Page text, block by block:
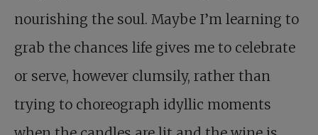
nourishing the soul. Maybe I’m learning to
grab the chances life gives me to celebrate
or serve, however clumsily, rather than
trying to choreograph idyllic moments